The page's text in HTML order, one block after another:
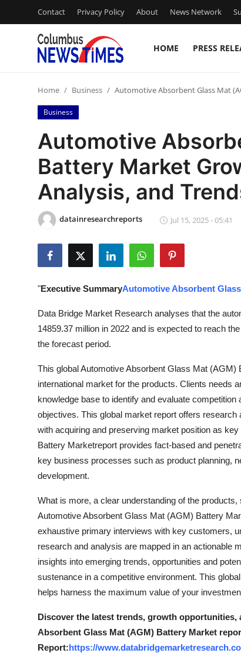
Contact Privacy Policy About News Network
HOME PRESS
Contact
Press Release
Privacy Policy
News Network
Submit Press Release
Advertise with US
Crypto
Business
Real Estate
Top 10
How To
Support Number
Home Business Automotive Absorbent Glass Mat
Business
Automotive
Battery Market
Analysis, and
datainresearchreports Jul 15, 2025 - 05:41
"Executive SummaryAutomotive Absorbent
Data Bridge Market Research analyses that the
14859.37 million in 2022 and is expected to reach
the forecast period.
This global Automotive Absorbent Glass Mat
international market for the products. Clients needs
knowledge base to identify and evaluate
objectives. This global market report offers
with acquiring and preserving market position as
Battery Marketreport provides fact-based and
key business processes such as product planning,
development.
What is more, a clear understanding of the
Automotive Absorbent Glass Mat (AGM) Battery
exhaustive primary interviews with key customers,
research and analysis are mapped in an actionable
insights into emerging trends, opportunities and
sustenance in a competitive environment. This
helps harness the maximum value of your
Discover the latest trends, growth
Absorbent Glass Mat (AGM) Battery Market
Report:https://